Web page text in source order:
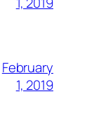
February
1, 2019